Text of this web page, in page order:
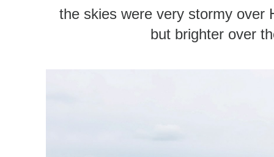
the skies were very stormy over
but brighter over